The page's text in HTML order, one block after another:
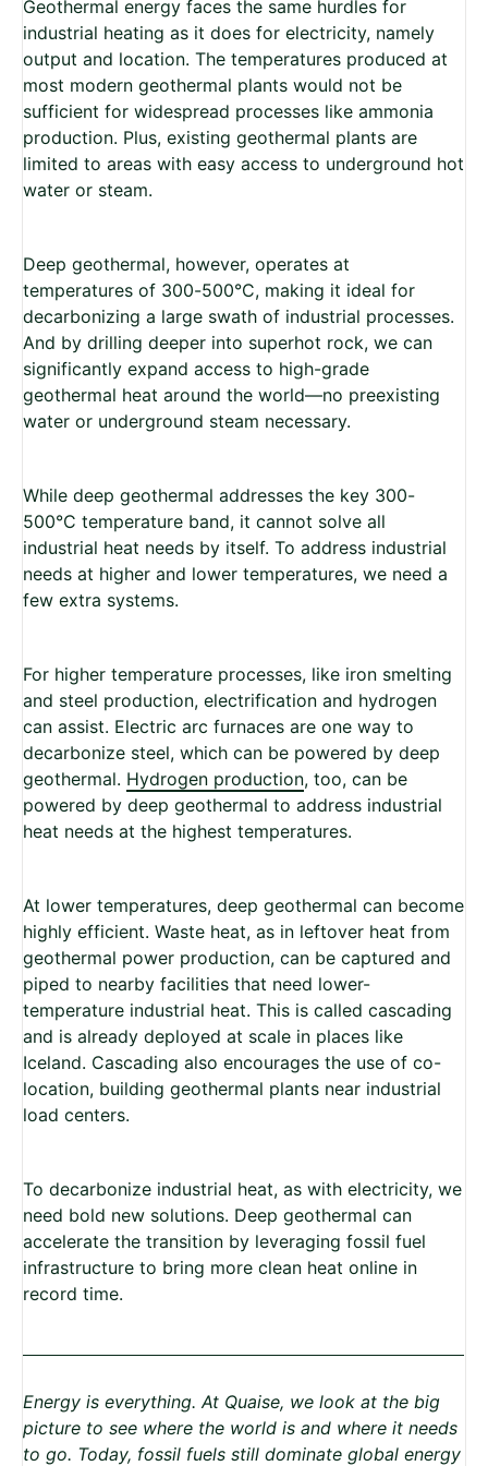
Geothermal energy faces the same hurdles for
industrial heating as it does for electricity, namely
output and location. The temperatures produced at
most modern geothermal plants would not be
sufficient for widespread processes like ammonia
production. Plus, existing geothermal plants are
limited to areas with easy access to underground hot
water or steam.
Deep geothermal, however, operates at
temperatures of 300-500°C, making it ideal for
decarbonizing a large swath of industrial processes.
And by drilling deeper into superhot rock, we can
significantly expand access to high-grade
geothermal heat around the world­—no preexisting
water or underground steam necessary.
While deep geothermal addresses the key 300-
500°C temperature band, it cannot solve all
industrial heat needs by itself. To address industrial
needs at higher and lower temperatures, we need a
few extra systems.
For higher temperature processes, like iron smelting
and steel production, electrification and hydrogen
can assist. Electric arc furnaces are one way to
decarbonize steel, which can be powered by deep
geothermal. Hydrogen production, too, can be
powered by deep geothermal to address industrial
heat needs at the highest temperatures.
At lower temperatures, deep geothermal can become
highly efficient. Waste heat, as in leftover heat from
geothermal power production, can be captured and
piped to nearby facilities that need lower-
temperature industrial heat. This is called cascading
and is already deployed at scale in places like
Iceland. Cascading also encourages the use of co-
location, building geothermal plants near industrial
load centers.
To decarbonize industrial heat, as with electricity, we
need bold new solutions. Deep geothermal can
accelerate the transition by leveraging fossil fuel
infrastructure to bring more clean heat online in
record time.
Energy is everything. At Quaise, we look at the big
picture to see where the world is and where it needs
to go. Today, fossil fuels still dominate global energy